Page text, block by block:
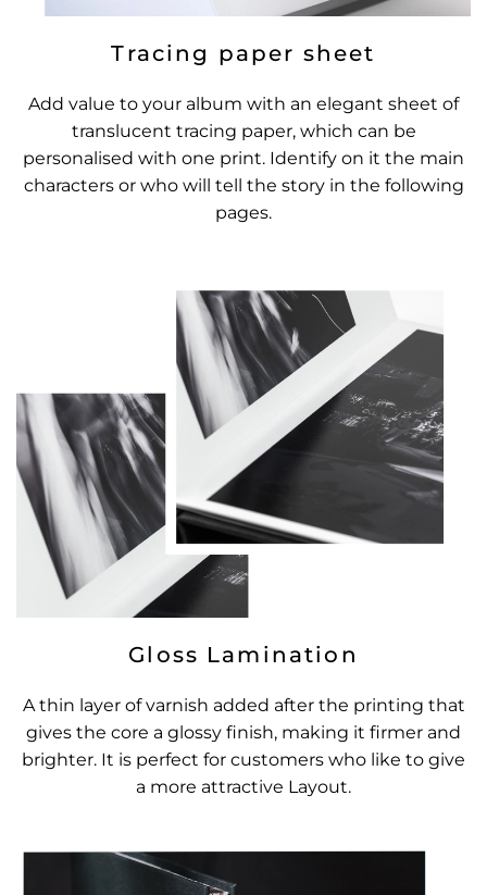
Tracing paper sheet
Add value to your album with an elegant sheet of
translucent tracing paper, which can be
personalised with one print. Identify on it the main
characters or who will tell the story in the following
pages.
Gloss Lamination
A thin layer of varnish added after the printing that
gives the core a glossy finish, making it firmer and
brighter. It is perfect for customers who like to give
a more attractive Layout.